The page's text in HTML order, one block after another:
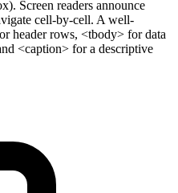
Screen readers announce
cell-by-cell. A well-
header rows, <tbody> for data
<caption> for a descriptive